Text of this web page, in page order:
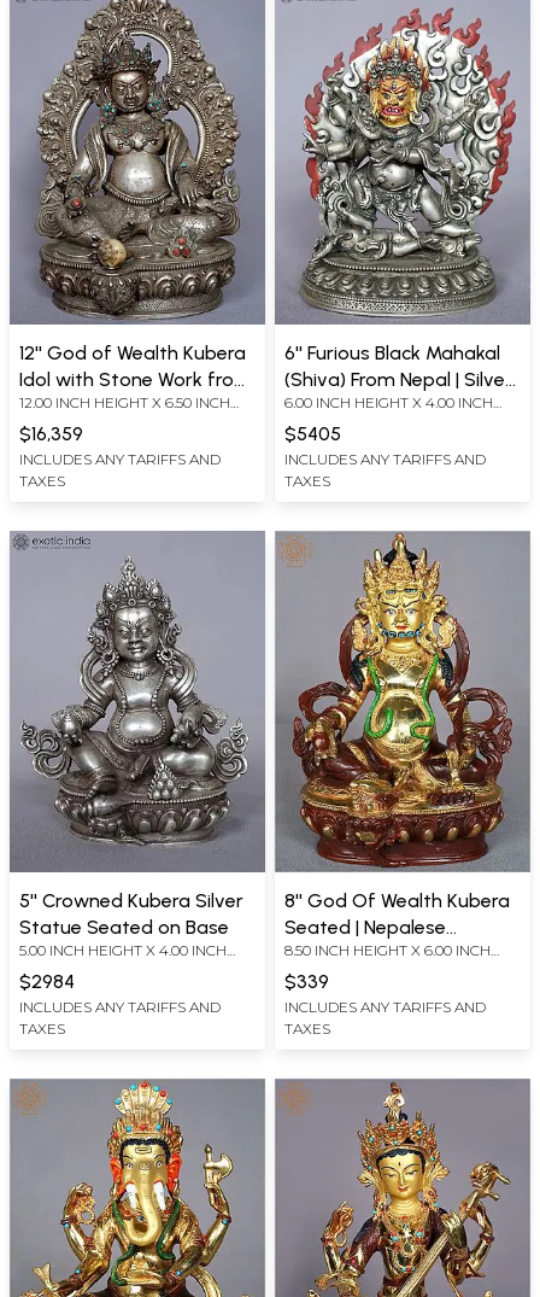
12'' God of Wealth Kubera
Idol with Stone Work from
Nepal | Silver Statue
12.00 INCH HEIGHT X 6.50 INCH
WIDTH X 6.50 INCH DEPTH
$16,359
INCLUDES ANY TARIFFS AND
TAXES
6'' Furious Black Mahakal
(Shiva) From Nepal | Silver
Statue
6.00 INCH HEIGHT X 4.00 INCH
WIDTH X 2.00 INCH DEPTH
$5405
INCLUDES ANY TARIFFS AND
TAXES
5'' Crowned Kubera Silver
Statue Seated on Base
5.00 INCH HEIGHT X 4.00 INCH
$2984
INCLUDES ANY TARIFFS AND
TAXES
8'' God Of Wealth Kubera
Seated | Nepalese
Handicrafts
8.50 INCH HEIGHT X 6.00 INCH
$339
INCLUDES ANY TARIFFS AND
TAXES